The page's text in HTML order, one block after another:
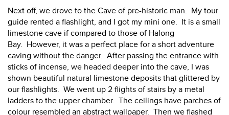
Next off, we drove to the Cave of pre-historic man. My tour
guide rented a flashlight, and I got my mini one. It is a small
limestone cave if compared to those of Halong
Bay. However, it was a perfect place for a short adventure
caving without the danger. After passing the entrance with
sticks of incense, we headed deeper into the cave, I was
shown beautiful natural limestone deposits that glittered by
our flashlights. We went up 2 flights of stairs by a metal
ladders to the upper chamber. The ceilings have parches of
colour resembled an abstract wallpaper. Then we flashed